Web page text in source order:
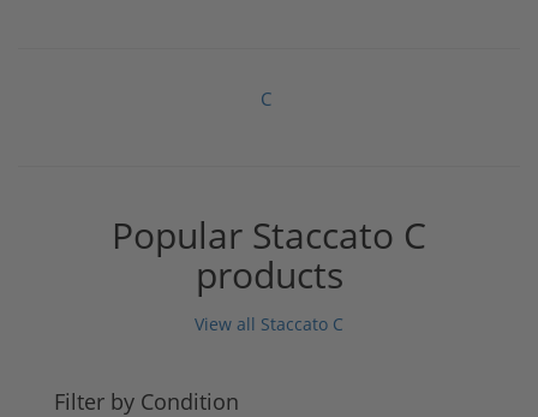
C
Popular Staccato C
products
View all Staccato C
Filter by Condition